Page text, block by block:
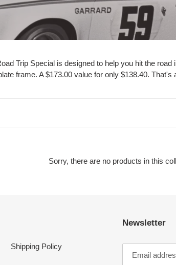
Trip Special is designed to help you hit the
frame. A $173.00 value for only $138.40.
Sorry, there are no products in this
Shipping Policy
Newsletter